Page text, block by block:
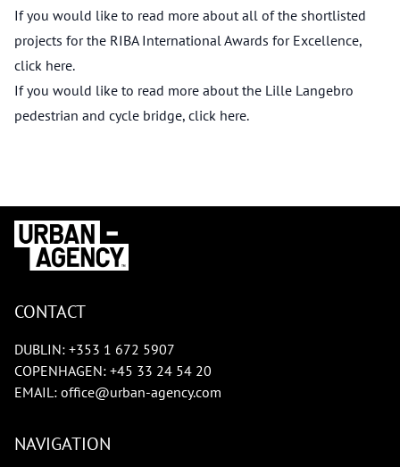
If you would like to read more about all of the shortlisted
projects for the RIBA International Awards for Excellence,
click here.
If you would like to read more about the Lille Langebro
pedestrian and cycle bridge, click here.
CONTACT
DUBLIN: +353 1 672 5907
COPENHAGEN: +45 33 24 54 20
EMAIL: office@urban-agency.com
NAVIGATION